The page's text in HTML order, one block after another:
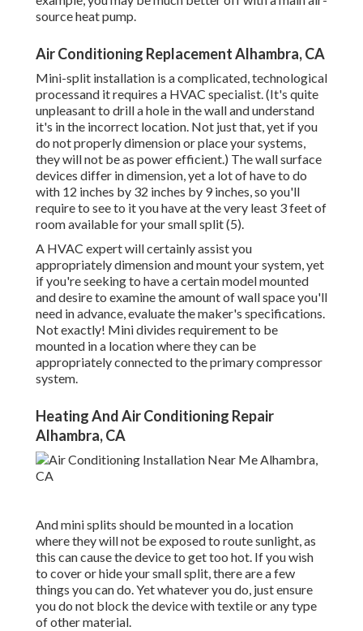
source heat pump.
Air Conditioning Replacement Alhambra, CA
Mini-split installation is a complicated, technological
processand it requires a HVAC specialist. (It's quite
unpleasant to drill a hole in the wall and understand
it's in the incorrect location. Not just that, yet if you
do not properly dimension or place your systems,
they will not be as power efficient.) The wall surface
devices differ in dimension, yet a lot of have to do
with 12 inches by 32 inches by 9 inches, so you'll
require to see to it you have at the very least 3 feet of
room available for your small split (5).
A HVAC expert will certainly assist you
appropriately dimension and mount your system, yet
if you're seeking to have a certain model mounted
and desire to examine the amount of wall space you'll
need in advance, evaluate the maker's specifications.
Not exactly! Mini divides requirement to be
mounted in a location where they can be
appropriately connected to the primary compressor
system.
Heating And Air Conditioning Repair
Alhambra, CA
And mini splits should be mounted in a location
where they will not be exposed to route sunlight, as
this can cause the device to get too hot. If you wish
to cover or hide your small split, there are a few
things you can do. Yet whatever you do, just ensure
you do not block the device with textile or any type
of other material.